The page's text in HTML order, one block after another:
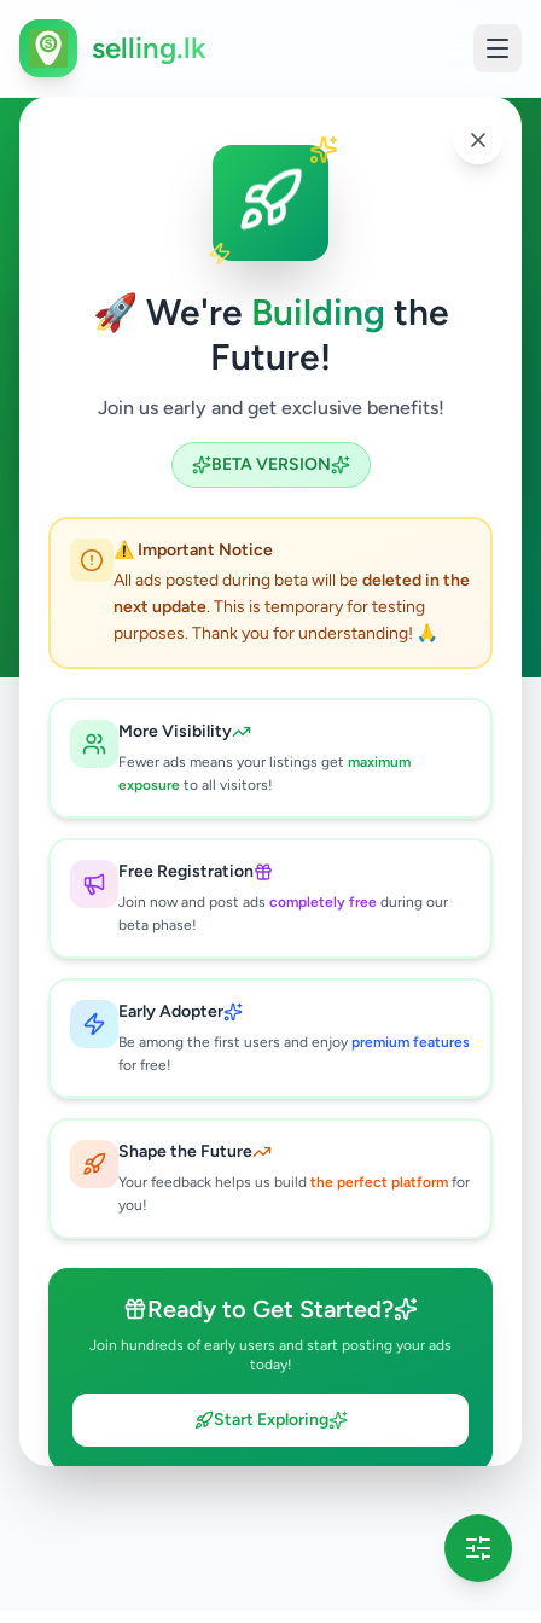
🚀 We're Building the
Future!
Join us early and get exclusive benefits!
BETA VERSION
⚠️ Important Notice
All ads posted during beta will bedeleted in the
next update. This is temporary for testing
purposes. Thank you for understanding! 🙏
More Visibility
Fewer ads means your listings get maximum
exposure to all visitors!
Free Registration
Join now and post ads completely free during our
beta phase!
Early Adopter
Be among the first users and enjoy premium features
for free!
Shape the Future
Your feedback helps us build the perfect platform for
you!
Ready to Get Started?
Join hundreds of early users and start posting your ads
today!
Start Exploring
selling.lk
Overseas Jobs in
Minuwangoda
Minuwangoda
Overseas Jobs
Search
ads available
ACTIVE FILTERS: Minuwangoda
Overseas Jobs
/ All Ads / Gampaha /
results found
🔍
No ads found
Try adjusting your filters or search terms